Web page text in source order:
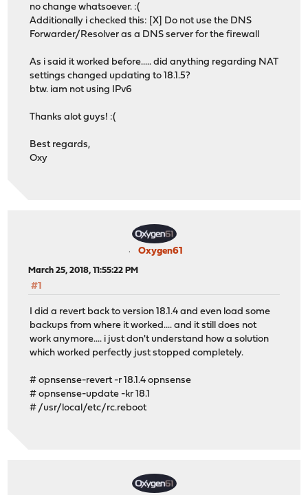
no change whatsoever. :(
Additionally i checked this: [X] Do not use the DNS
Forwarder/Resolver as a DNS server for the firewall
As i said it worked before..... did anything regarding NAT
settings changed updating to 18.1.5?
btw. iam not using IPv6
Thanks alot guys! :(
Best regards,
Oxy
Oxygen61
March 25, 2018, 11:55:22 PM
#1
I did a revert back to version 18.1.4 and even load some
backups from where it worked.... and it still does not
work anymore.... i just don't understand how a solution
which worked perfectly just stopped completely.
# opnsense-revert -r 18.1.4 opnsense
# opnsense-update -kr 18.1
# /usr/local/etc/rc.reboot